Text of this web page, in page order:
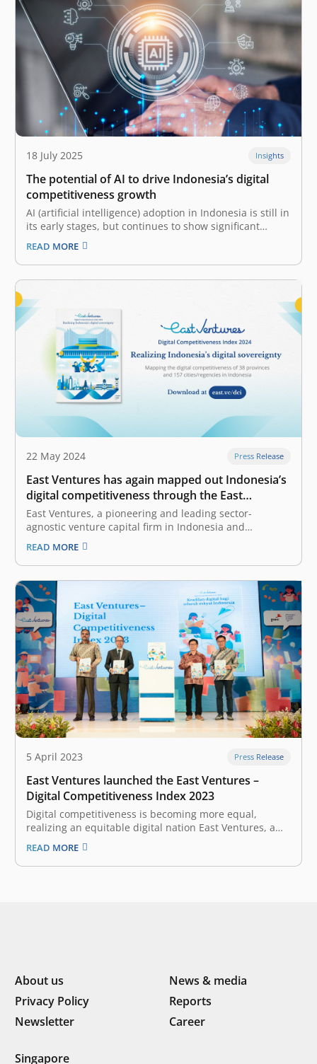
18 July 2025 Insights
The potential of AI to drive Indonesia’s digital
competitiveness growth
AI (artificial intelligence) adoption in Indonesia is still in
its early stages, but continues to show significant
progress The digital ecosystem and evolving
technological trends are paramount in shaping a
nation’s or enterprise’s digital competitiveness. That
said, robust digital infrastructure is also fundamental,
READ MORE
22 May 2024 Press Release
East Ventures has again mapped out Indonesia’s
digital competitiveness through the East
Ventures – Digital Competitiveness Index 2024
East Ventures, a pioneering and leading sector-
agnostic venture capital firm in Indonesia and
Southeast Asia, together with Katadata Insight Center,
today launched the East Ventures – Digital
Competitiveness Index (EV-DCI) 2024. This marks the
fifth edition since it was first launched in 2020. The EV-
DCI…
READ MORE
5 April 2023 Press Release
East Ventures launched the East Ventures –
Digital Competitiveness Index 2023
Digital competitiveness is becoming more equal,
realizing an equitable digital nation East Ventures, a
pioneering sector-agnostic venture capital firm that has
supported over 300 tech companies across Southeast
Asia, together with Katadata Insight Center and PwC
READ MORE
About us
News & media
Privacy Policy
Reports
Newsletter
Career
Singapore